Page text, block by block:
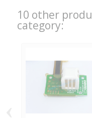
10 other
category: